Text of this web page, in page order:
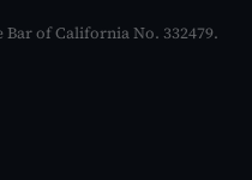
of California No. 332479.